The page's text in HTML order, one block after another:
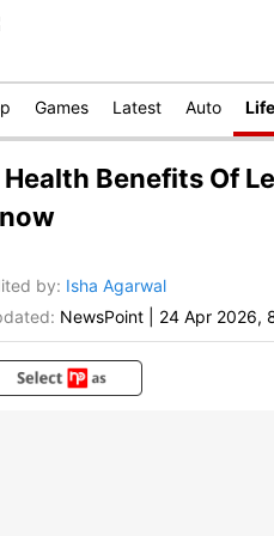
Games Latest Auto
Health Benefits Of
by: Isha Agarwal
NewsPoint 24 Apr 2026,